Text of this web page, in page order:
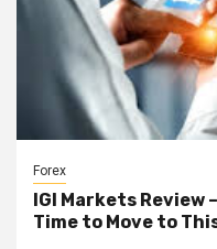
Forex
IGI Markets Review
Time to Move to